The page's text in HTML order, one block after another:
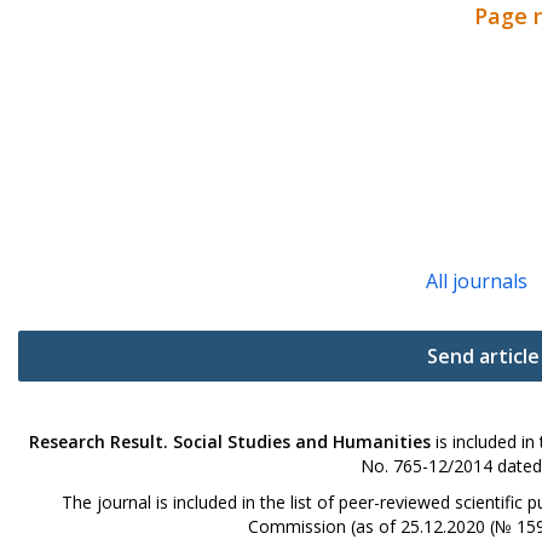
Page
All journals
Send article
Research Result. Social Studies and Humanitiesis included in
No. 765-12/2014
The journal is included in the list of peer-reviewed scientific
Commission (as of 25.12.2020 (№